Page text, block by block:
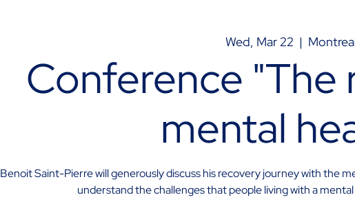
Wed, Mar 22
  |
Conference "The
mental
Benoit Saint-Pierre will generously discuss his recovery journey with the
understand the challenges that people living with a